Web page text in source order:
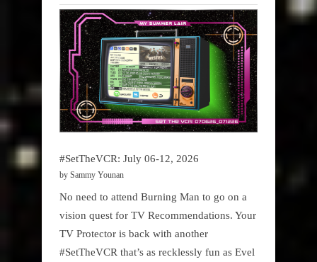
#SetTheVCR: July 06-12, 2026
by Sammy Younan
No need to attend Burning Man to go on a
vision quest for TV Recommendations. Your
TV Protector is back with another
#SetTheVCR that’s as recklessly fun as Evel